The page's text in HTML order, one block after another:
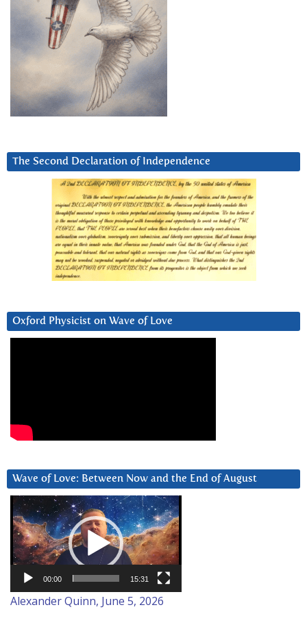
The Second Declaration of Independence
Oxford Physicist on Wave of Love
Wave of Love: Between Now and the End of August
Video
Player
00:00 15:31
Alexander Quinn, June 5, 2026